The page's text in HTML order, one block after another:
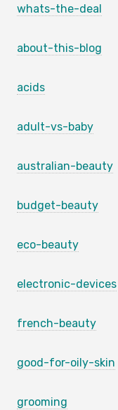
whats-the-deal
about-this-blog
acids
adult-vs-baby
australian-beauty
budget-beauty
eco-beauty
electronic-devices
french-beauty
good-for-oily-skin
grooming